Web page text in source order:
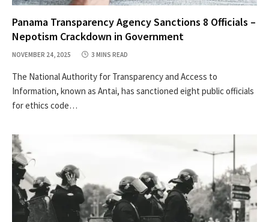
Panama Transparency Agency Sanctions 8 Officials –
Nepotism Crackdown in Government
NOVEMBER 24, 2025 3 MINS READ
The National Authority for Transparency and Access to
Information, known as Antai, has sanctioned eight public officials
for ethics code…